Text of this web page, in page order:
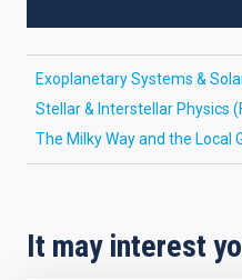
Exoplanetary Systems &
Stellar & Interstellar Physics
The Milky Way and the Local
It may interest